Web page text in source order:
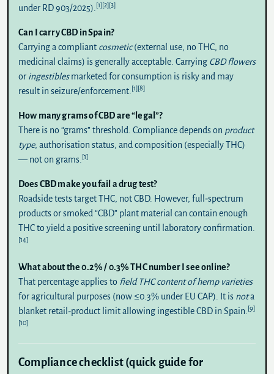
under RD 903/2025). [1][2][3]
Can I carry CBD in Spain?
Carrying a compliant cosmetic(external use, no THC, no
medicinal claims) is generally acceptable. Carrying CBD flowers
or ingestiblesmarketed for consumption is risky and may
result in seizure/enforcement. [1][8]
How many grams of CBD are “legal”?
There is no “grams” threshold. Compliance depends on product
type, authorisation status, and composition (especially THC)
— not on grams. [1]
Does CBD make you fail a drug test?
Roadside tests targetTHC, not CBD. However, full‑spectrum
products or smoked “CBD” plant material can contain enough
THC to yield a positive screening until laboratory confirmation.
[14]
What about the 0.2% / 0.3% THC number I see online?
That percentage applies to field THC content of hemp varieties
for agricultural purposes (now ≤0.3% under EU CAP). It is nota
blanket retail-product limit allowing ingestible CBD in Spain. [9]
[10]
Compliance checklist (quick guide for